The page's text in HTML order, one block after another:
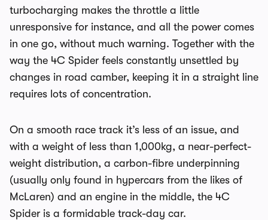
turbocharging makes the throttle a little
unresponsive for instance, and all the power comes
in one go, without much warning. Together with the
way the 4C Spider feels constantly unsettled by
changes in road camber, keeping it in a straight line
requires lots of concentration.
On a smooth race track it’s less of an issue, and
with a weight of less than 1,000kg, a near-perfect-
weight distribution, a carbon-fibre underpinning
(usually only found in hypercars from the likes of
McLaren) and an engine in the middle, the 4C
Spider is a formidable track-day car.